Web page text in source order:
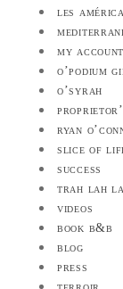
les
my account
o’podium
o’syrah
ryan
slice of
success
trah lah
videos
book b&b
blog
press